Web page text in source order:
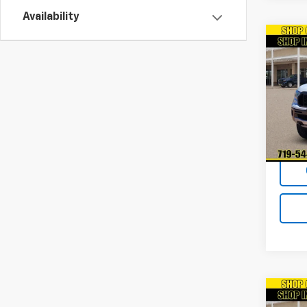
Availability
Used
XL
VIN:
Model: